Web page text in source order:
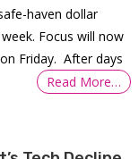
haven dollar
Focus will now
Friday. After days
Read More…